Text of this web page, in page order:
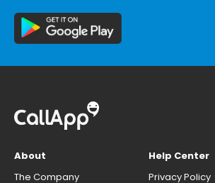
About
The Company
Help Center
Privacy Policy